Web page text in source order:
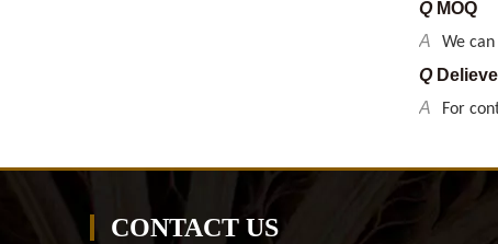
Q
For
Q
Q
CONTACT US